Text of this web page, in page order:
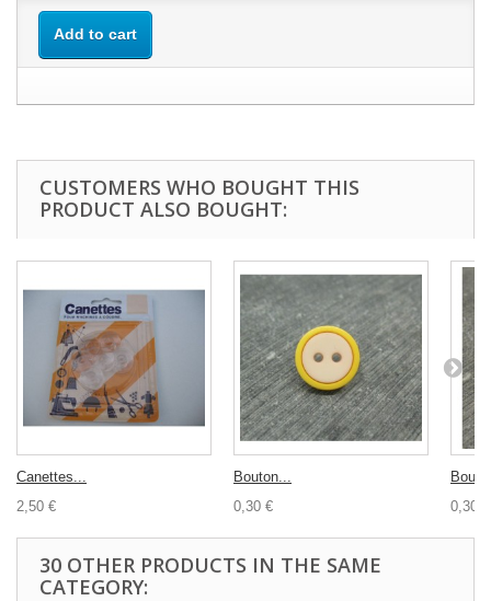
Add to cart
CUSTOMERS WHO BOUGHT THIS
PRODUCT ALSO BOUGHT:
Canettes...
2,50 €
Bouton...
0,30 €
0,30 €
30 OTHER PRODUCTS IN THE SAME
CATEGORY: